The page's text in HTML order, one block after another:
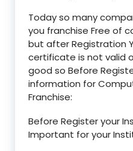
Today so many
you franchise Free of
but after Registration
certificate is not valid
good so Before
information for
Franchise:
Before Register your
Important for your